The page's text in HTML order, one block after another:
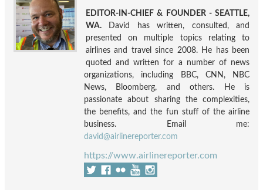
EDITOR-IN-CHIEF & FOUNDER - SEATTLE,
WA. David has written, consulted, and
presented on multiple topics relating to
airlines and travel since 2008. He has been
quoted and written for a number of news
organizations, including BBC, CNN, NBC
News, Bloomberg, and others. He is
passionate about sharing the complexities,
the benefits, and the fun stuff of the airline
business. Email me:
david@airlinereporter.com
https://www.airlinereporter.com